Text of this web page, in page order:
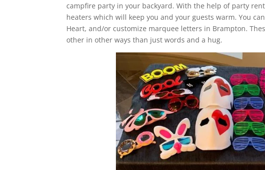
campfire party in your backyard. With the help of party
heaters which will keep you and your guests warm. You
Heart, and/or customize marquee letters in Brampton.
other in other ways than just words and a hug.